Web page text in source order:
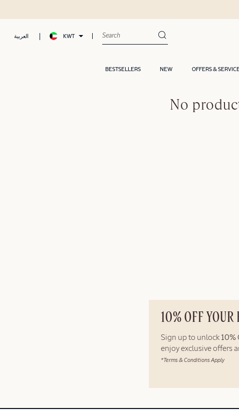
العربية KWT
BESTSELLERS NEW OFFERS &
No
10% OFF YOUR
Sign up to unlock 10%
enjoy exclusive offers
*Terms & Conditions Apply